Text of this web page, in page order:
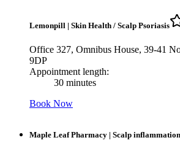
Lemonpill | Skin Health / Scalp Psoriasis
Office 327, Omnibus House, 39-41
9DP
Appointment length:
30 minutes
Book Now
Maple Leaf Pharmacy | Scalp